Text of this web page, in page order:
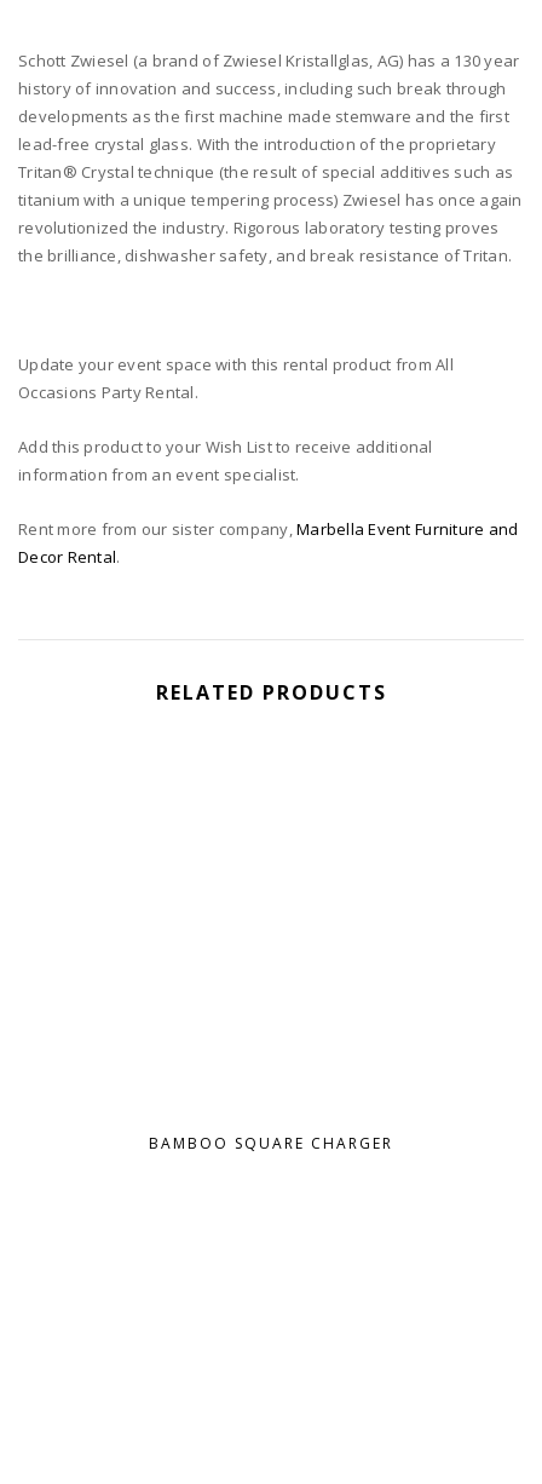
Schott Zwiesel (a brand of Zwiesel Kristallglas, AG) has a 130 year
history of innovation and success, including such break through
developments as the first machine made stemware and the first
lead-free crystal glass. With the introduction of the proprietary
Tritan® Crystal technique (the result of special additives such as
titanium with a unique tempering process) Zwiesel has once again
revolutionized the industry. Rigorous laboratory testing proves
the brilliance, dishwasher safety, and break resistance of Tritan.
Update your event space with this rental product from All
Occasions Party Rental.
Add this product to your Wish List to receive additional
information from an event specialist.
Rent more from our sister company,Marbella Event Furniture and
Decor Rental.
RELATED PRODUCTS
BAMBOO SQUARE CHARGER